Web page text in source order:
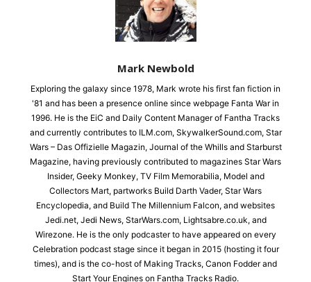
Mark Newbold
Exploring the galaxy since 1978, Mark wrote his first fan fiction in
'81 and has been a presence online since webpage Fanta War in
1996. He is the EiC and Daily Content Manager of Fantha Tracks
and currently contributes to ILM.com, SkywalkerSound.com, Star
Wars – Das Offizielle Magazin, Journal of the Whills and Starburst
Magazine, having previously contributed to magazines Star Wars
Insider, Geeky Monkey, TV Film Memorabilia, Model and
Collectors Mart, partworks Build Darth Vader, Star Wars
Encyclopedia, and Build The Millennium Falcon, and websites
Jedi.net, Jedi News, StarWars.com, Lightsabre.co.uk, and
Wirezone. He is the only podcaster to have appeared on every
Celebration podcast stage since it began in 2015 (hosting it four
times), and is the co-host of Making Tracks, Canon Fodder and
Start Your Engines on Fantha Tracks Radio.